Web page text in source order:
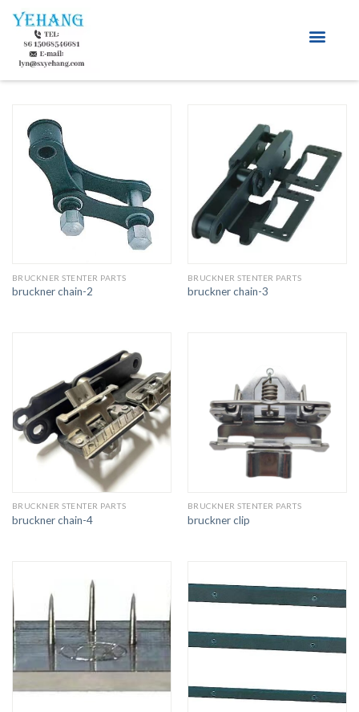
BRUCKNER STENTER PARTS
bruckner chain-2
BRUCKNER STENTER PARTS
bruckner chain-3
BRUCKNER STENTER PARTS
bruckner chain-4
BRUCKNER STENTER PARTS
bruckner clip